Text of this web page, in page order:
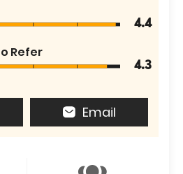
4.4
Refer
4.3
Email